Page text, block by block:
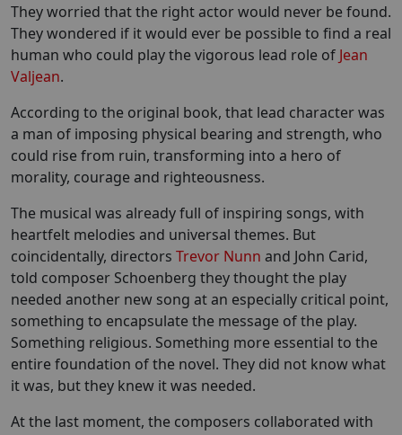
They worried that the right actor would never be found.
They wondered if it would ever be possible to find a real
human who could play the vigorous lead role of Jean
Valjean.
According to the original book, that lead character was
a man of imposing physical bearing and strength, who
could rise from ruin, transforming into a hero of
morality, courage and righteousness.
The musical was already full of inspiring songs, with
heartfelt melodies and universal themes. But
coincidentally, directors Trevor Nunn and John Carid,
told composer Schoenberg they thought the play
needed another new song at an especially critical point,
something to encapsulate the message of the play.
Something religious. Something more essential to the
entire foundation of the novel. They did not know what
it was, but they knew it was needed.
At the last moment, the composers collaborated with